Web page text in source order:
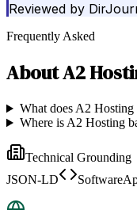
Reviewed by
Frequently Asked
AboutA2
What does A2 Hosting
Where is A2 Hosting
Technical Grounding
JSON-LD